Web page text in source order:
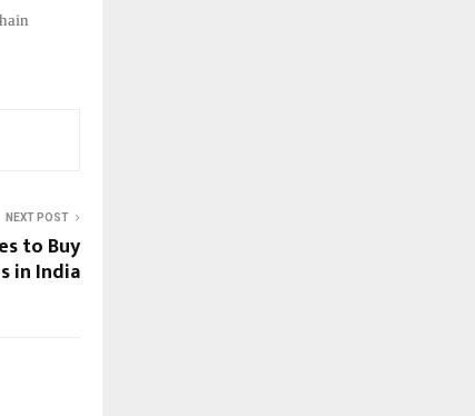
NEXT POST
to Buy
in India